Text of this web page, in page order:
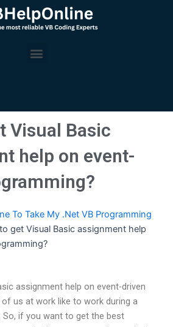
Menu
Visual Basic
help on event-
To Take My .Net VB Programming
get Visual Basic assignment help
assignment help on event-driven
us at work like to work during a
if you want to get the best